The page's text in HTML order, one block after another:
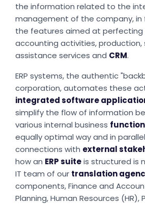
the information related to the
management of the company, in
the features aimed at perfecting
accounting activities, production,
assistance services and CRM.
ERP systems, the authentic
corporation, automates these
integrated software
simplify the flow of information
various internal business
equally optimal way and in
connections with external
how an ERP suiteis structured is
IT team of our translation
components, Finance and
Planning, Human Resources (HR),